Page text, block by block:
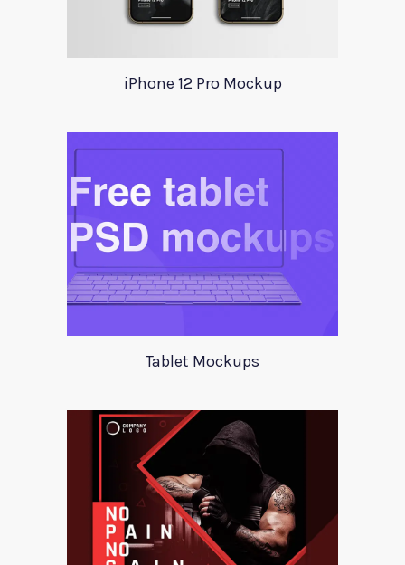
iPhone 12 Pro Mockup
Tablet Mockups